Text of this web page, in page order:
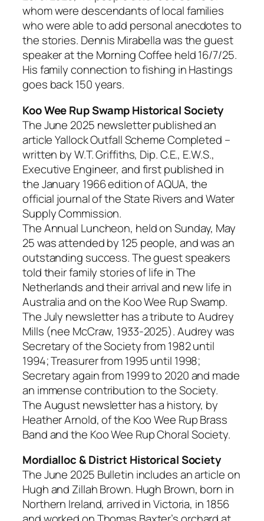
whom were descendants of local families
who were able to add personal anecdotes to
the stories. Dennis Mirabella was the guest
speaker at the Morning Coffee held 16/7/25.
His family connection to fishing in Hastings
goes back 150 years.
Koo Wee Rup Swamp Historical Society
The June 2025 newsletter published an
article Yallock Outfall Scheme Completed –
written by W.T. Griffiths, Dip. C.E., E.W.S.,
Executive Engineer, and first published in
the January 1966 edition of AQUA, the
official journal of the State Rivers and Water
Supply Commission.
The Annual Luncheon, held on Sunday, May
25 was attended by 125 people, and was an
outstanding success. The guest speakers
told their family stories of life in The
Netherlands and their arrival and new life in
Australia and on the Koo Wee Rup Swamp.
The July newsletter has a tribute to Audrey
Mills (nee McCraw, 1933-2025). Audrey was
Secretary of the Society from 1982 until
1994; Treasurer from 1995 until 1998;
Secretary again from 1999 to 2020 and made
an immense contribution to the Society.
The August newsletter has a history, by
Heather Arnold, of the Koo Wee Rup Brass
Band and the Koo Wee Rup Choral Society.
Mordialloc & District Historical Society
The June 2025 Bulletin includes an article on
Hugh and Zillah Brown. Hugh Brown, born in
Northern Ireland, arrived in Victoria, in 1856